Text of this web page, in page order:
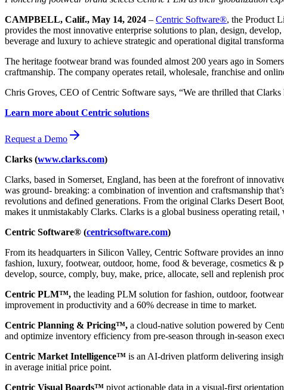
CAMPBELL, Calif., May 14, 2024 – Centric Software®, the Product
provides the most innovative enterprise solutions to plan, design,
beverage and luxury to achieve strategic and operational digital
The heritage footwear brand was founded almost 200 years ago in
craftmanship. The company operates retail, wholesale, franchise and
Chris Groves, CEO of Centric Software says, “We are thrilled that
Learn more about Centric solutions
Request a Demo
Clarks (www.clarks.com)
Clarks, based in Somerset, England, has been at the forefront of
was ground- breaking: a combination of invention and craftsmanship
revolutions and defined generations. From the original Clarks Desert
makes it unmistakably Clarks. Clarks is a global business operating
Centric Software® (centricsoftware.com)
From its headquarters in Silicon Valley, Centric Software provides an
fashion, luxury, footwear, outdoor, home, food & beverage, cosmetics &
develop, source, comply, buy, make, price, allocate, sell and replenish
Centric PLM™, the leading PLM solution for fashion, outdoor,
improvement in productivity and a 60% decrease in time to market.
Centric Planning & Pricing™, a cloud-native solution powered by
and optimize inventory efficiency from pre-season through in-season
Centric Market Intelligence™ is an AI-driven platform delivering
in average initial price point.
Centric Visual Boards™ pivot actionable data in a visual-first